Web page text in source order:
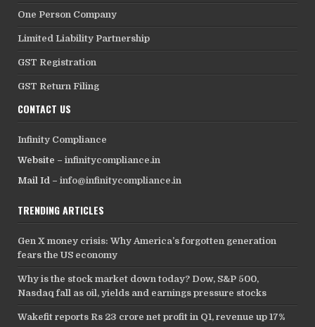
One Person Company
Limited Liability Partnership
GST Registration
GST Return Filing
CONTACT US
Infinity Compliance
Website –infinitycompliance.in
Mail Id –info@infinitycompliance.in
TRENDING ARTICLES
Gen X money crisis: Why America’s forgotten generation
fears the US economy
Why is the stock market down today? Dow, S&P 500,
Nasdaq fall as oil, yields and earnings pressure stocks
Wakefit reports Rs 23 crore net profit in Q1, revenue up 17%